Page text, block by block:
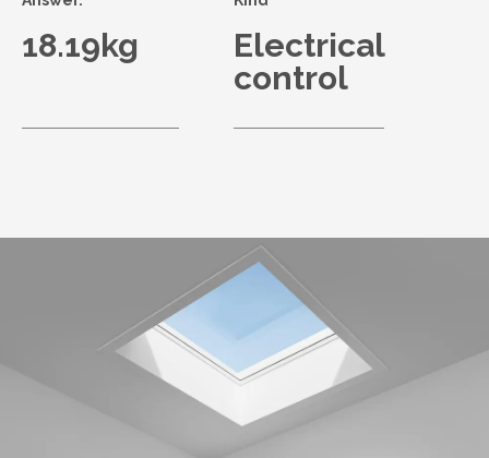
18.19kg
Electrical
control